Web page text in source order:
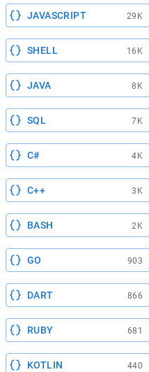
JAVASCRIPT 29K
SHELL 16K
JAVA 8K
SQL 7K
C# 4K
C++ 3K
BASH 2K
GO 903
DART 866
RUBY 681
KOTLIN 440